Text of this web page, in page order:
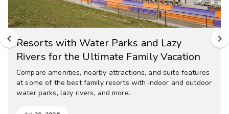
Resorts with Water Parks and Lazy
Rivers for the Ultimate Family Vacation
Compare amenities, nearby attractions, and suite features
at some of the best family resorts with indoor and outdoor
water parks, lazy rivers, and more.